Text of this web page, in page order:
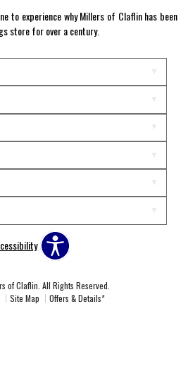
to experience why Millers of Claflin has been
store for over a century.
Claflin. All Rights Reserved.
Site Map Offers & Details*